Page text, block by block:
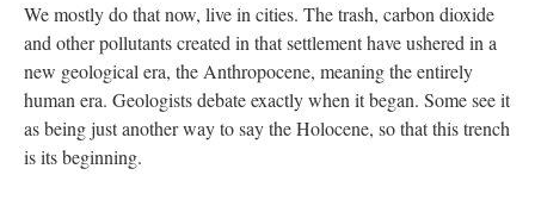
We mostly do that now, live in cities. The trash, carbon dioxide
and other pollutants created in that settlement have ushered in a
new geological era, the Anthropocene, meaning the entirely
human era. Geologists debate exactly when it began. Some see it
as being just another way to say the Holocene, so that this trench
is its beginning.